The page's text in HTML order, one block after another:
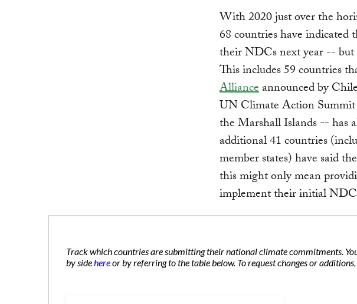
With 2020 just over the
68 countries have
their NDCs next year -- but
This includes 59 countries
Allianceannounced by
UN Climate Action
the Marshall Islands -- has
additional 41 countries
member states) have said
this might only mean
implement their initial